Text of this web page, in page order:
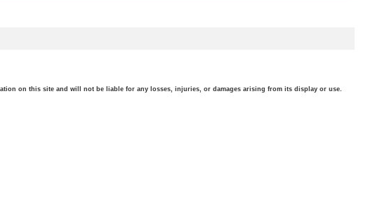
on this site and will not be liable for any losses, injuries, or damages arising from its display or use.